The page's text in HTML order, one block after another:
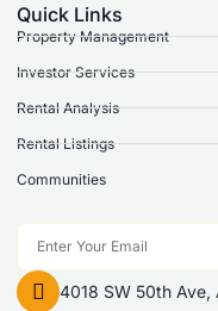
Quick Links
Property Management
Investor Services
Rental Analysis
Rental Listings
Communities
4018 SW 50th Ave,